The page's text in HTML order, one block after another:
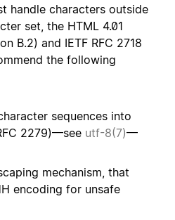
handle characters outside
set, the HTML 4.01
B.2) and IETF RFC 2718
the following
sequences into
2279)—see utf-8(7)—
mechanism, that
encoding for unsafe